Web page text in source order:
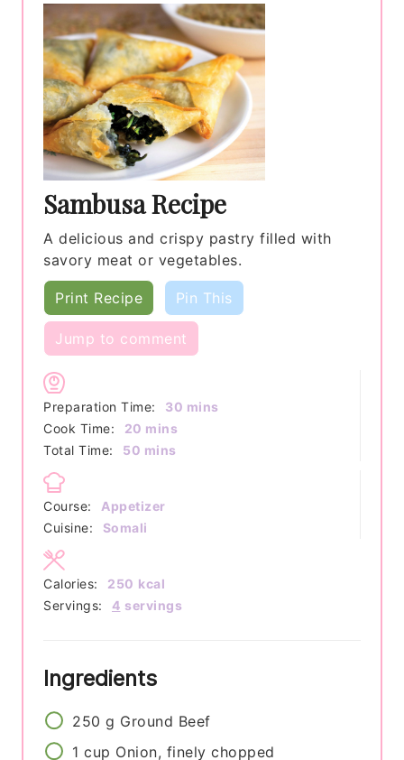
Sambusa Recipe
A delicious and crispy pastry filled with
savory meat or vegetables.
Print Recipe Pin This
Jump to comment
Preparation Time: 30 minutes
mins
Cook Time:
20 minutes
mins
Total Time:
50 minutes
mins
Course:
Appetizer
Cuisine:
Somali
Servings: 4 servings
Calories: 250 kcal
Ingredients
250 g Ground Beef
1 cup Onion, finely chopped